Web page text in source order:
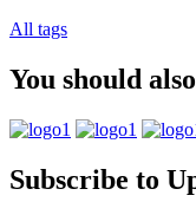
All tags
You should
Subscribe to